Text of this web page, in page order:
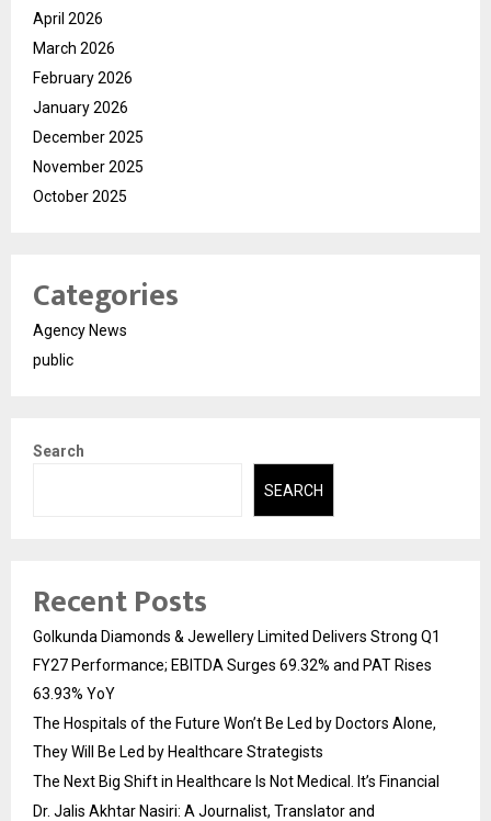
April 2026
March 2026
February 2026
January 2026
December 2025
November 2025
October 2025
Categories
Agency News
public
Search
SEARCH
Recent Posts
Golkunda Diamonds & Jewellery Limited Delivers Strong Q1
FY27 Performance; EBITDA Surges 69.32% and PAT Rises
63.93% YoY
The Hospitals of the Future Won’t Be Led by Doctors Alone,
They Will Be Led by Healthcare Strategists
The Next Big Shift in Healthcare Is Not Medical. It’s Financial
Dr. Jalis Akhtar Nasiri: A Journalist, Translator and